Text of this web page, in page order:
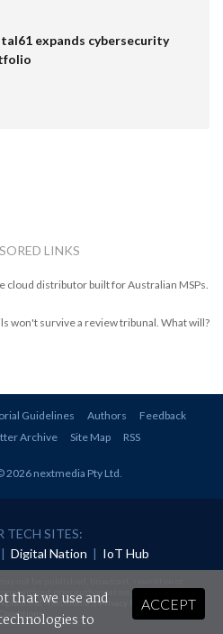
expands cybersecurity
LINKS
cloud distributor built for Australian MSPs.
won't survive a review tribunal. What will?
Guidelines Authors
Feedback
Archive Site Map RSS
2026 nextmedia Pty Ltd.
TECH SITES:
| Digital Nation | IoT Hub
without prior authorisation.
of nextmedia'sPrivacy Policyand Terms &
Conditions.
ACCEPT
that we use and
to